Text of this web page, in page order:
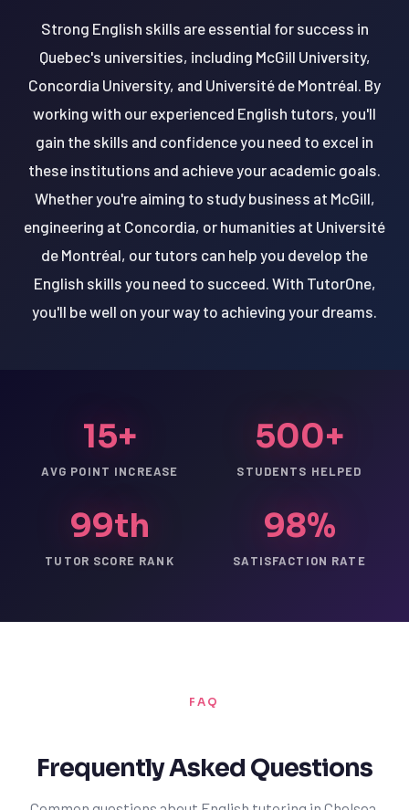
Strong English skills are essential for success in
Quebec's universities, including McGill University,
Concordia University, and Université de Montréal. By
working with our experienced English tutors, you'll
gain the skills and confidence you need to excel in
these institutions and achieve your academic goals.
Whether you're aiming to study business at McGill,
engineering at Concordia, or humanities at Université
de Montréal, our tutors can help you develop the
English skills you need to succeed. With TutorOne,
you'll be well on your way to achieving your dreams.
15+
AVG POINT INCREASE
500+
STUDENTS HELPED
99th
TUTOR SCORE RANK
98%
SATISFACTION RATE
FAQ
Frequently Asked Questions